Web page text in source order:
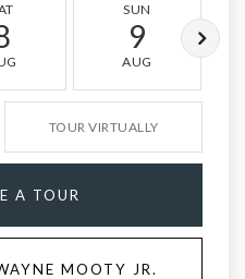
SUN
9
AUG
TOUR VIRTUALLY
A TOUR
MOOTY JR.